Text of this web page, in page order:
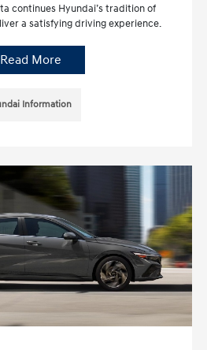
continues Hyundai’s tradition of
a satisfying driving experience.
Read More
Information